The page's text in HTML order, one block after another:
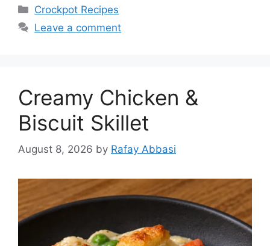
Categories
Crockpot Recipes
Leave a comment
Creamy Chicken &
Biscuit Skillet
August 8, 2026 by Rafay Abbasi